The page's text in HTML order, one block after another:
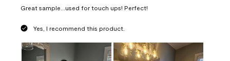
Great sample...used for touch ups! Perfect!
Yes, I recommend this product.